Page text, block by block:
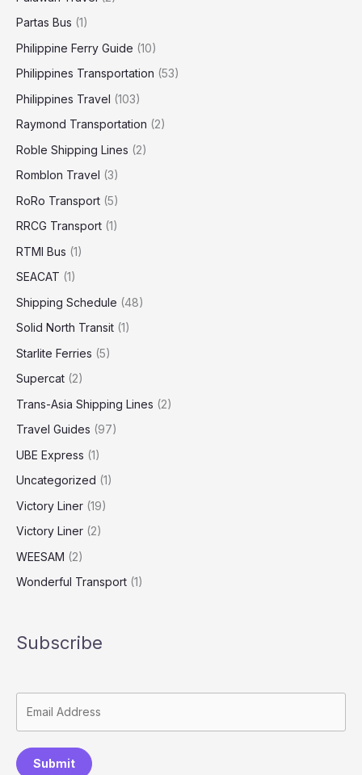
Partas Bus (1)
Philippine Ferry Guide (10)
Philippines Transportation (53)
Philippines Travel (103)
Raymond Transportation (2)
Roble Shipping Lines (2)
Romblon Travel (3)
RoRo Transport (5)
RRCG Transport (1)
RTMI Bus (1)
SEACAT (1)
Shipping Schedule (48)
Solid North Transit (1)
Starlite Ferries (5)
Supercat (2)
Trans-Asia Shipping Lines (2)
Travel Guides (97)
UBE Express (1)
Uncategorized (1)
Victory Liner (19)
Victory Liner (2)
WEESAM (2)
Wonderful Transport (1)
Subscribe
Submit